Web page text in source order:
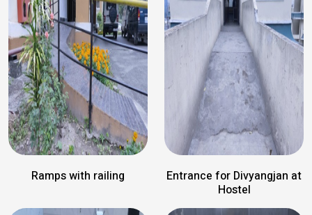
Ramps with railing
Entrance for Divyangjan at
Hostel